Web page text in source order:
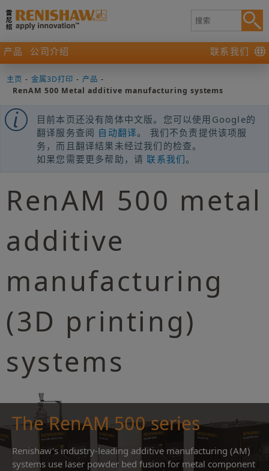
产品 公司介绍 联系我们
主页 - 金属3D打印 - 产品 -
RenAM 500 Metal additive manufacturing systems
目前本页还没有简体中文版。您可以使用Google的
翻译服务查阅 自动翻译。 我们不负责提供该项服
务，而且翻译结果未经过我们的检查。
如果您需要更多帮助，请联系我们。
RenAM 500 metal
additive
manufacturing
(3D printing)
systems
The RenAM 500 series
Renishaw's industry-leading additive manufacturing (AM)
systems use laser powder bed fusion for metal component